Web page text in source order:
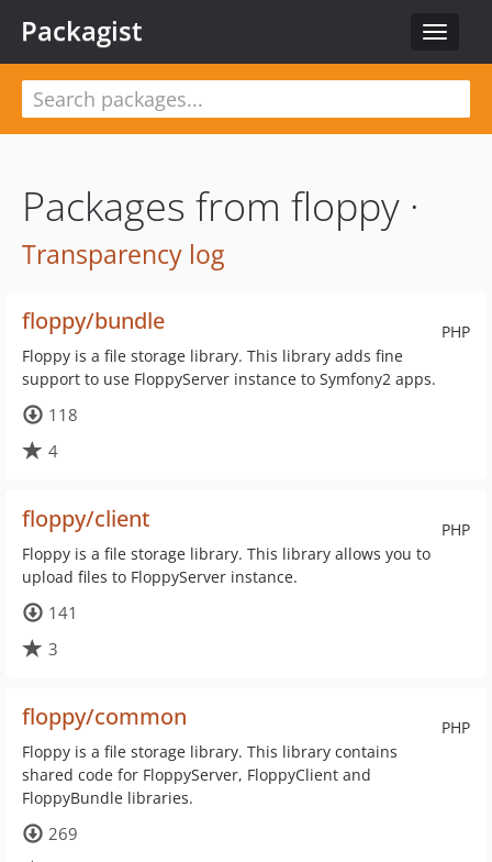
Toggle
Packagist
Packages from floppy ·
Transparency log
PHP
floppy/bundle
Floppy is a file storage library. This library adds fine
support to use FloppyServer instance to Symfony2 apps.
118
4
PHP
floppy/client
Floppy is a file storage library. This library allows you to
upload files to FloppyServer instance.
141
3
PHP
floppy/common
Floppy is a file storage library. This library contains
shared code for FloppyServer, FloppyClient and
FloppyBundle libraries.
269